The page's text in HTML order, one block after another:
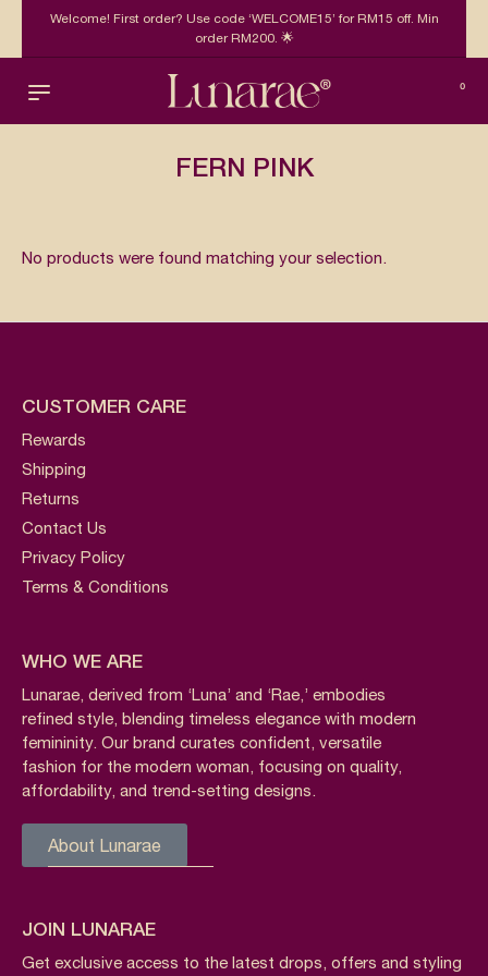
Welcome! First order? Use code ‘WELCOME15’ for RM15 off. Min
order RM200. 🌟
0
FERN PINK
No products were found matching your selection.
CUSTOMER CARE
Rewards
Shipping
Returns
Contact Us
Privacy Policy
Terms & Conditions
WHO WE ARE
Lunarae, derived from ‘Luna’ and ‘Rae,’ embodies
refined style, blending timeless elegance with modern
femininity. Our brand curates confident, versatile
fashion for the modern woman, focusing on quality,
affordability, and trend-setting designs.
About Lunarae
JOIN LUNARAE
Get exclusive access to the latest drops, offers and styling